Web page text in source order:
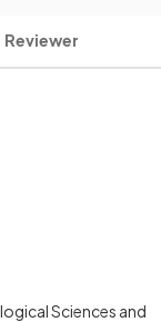
Reviewer
Sciences and